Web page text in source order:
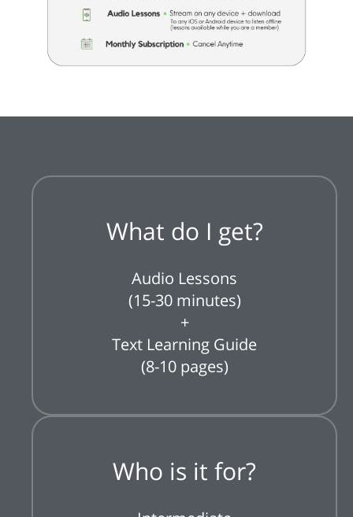
What do I get?
Audio Lessons
(15-30 minutes)
+
Text Learning Guide
(8-10 pages)
Who is it for?